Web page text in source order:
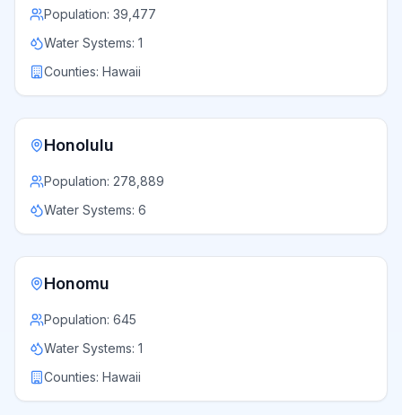
Population: 39,477
Water Systems: 1
Counties: Hawaii
Honolulu
Population: 278,889
Water Systems: 6
Honomu
Population: 645
Water Systems: 1
Counties: Hawaii